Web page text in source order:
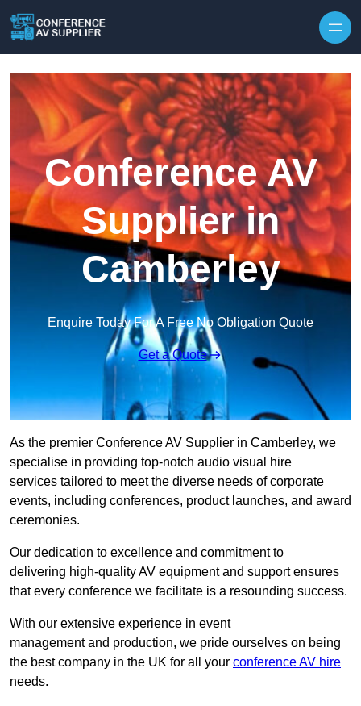
Conference AV
Supplier in
Camberley
Enquire Today For A Free No Obligation Quote
Get a Quote
As the premier Conference AV Supplier in Camberley, we
specialise in providing top-notch audio visual hire
services tailored to meet the diverse needs of corporate
events, including conferences, product launches, and award
ceremonies.
Our dedication to excellence and commitment to
delivering high-quality AV equipment and support ensures
that every conference we facilitate is a resounding success.
With our extensive experience in event
management and production, we pride ourselves on being
the best company in the UK for all your conference AV hire
needs.